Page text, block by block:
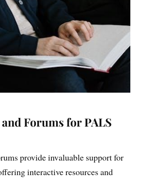
Forums for PALS
provide invaluable support for
interactive resources and